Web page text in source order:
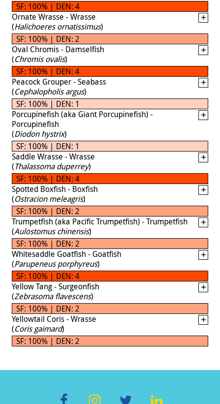
SF: 100% | DEN: 4
Ornate Wrasse - Wrasse
(Halichoeres ornatissimus)
SF: 100% | DEN: 2
Oval Chromis - Damselfish
(Chromis ovalis)
SF: 100% | DEN: 4
Peacock Grouper - Seabass
(Cephalopholis argus)
SF: 100% | DEN: 1
Porcupinefish (aka Giant Porcupinefish) -
Porcupinefish
(Diodon hystrix)
SF: 100% | DEN: 1
Saddle Wrasse - Wrasse
(Thalassoma duperrey)
SF: 100% | DEN: 4
Spotted Boxfish - Boxfish
(Ostracion meleagris)
SF: 100% | DEN: 2
Trumpetfish (aka Pacific Trumpetfish) - Trumpetfish
(Aulostomus chinensis)
SF: 100% | DEN: 2
Whitesaddle Goatfish - Goatfish
(Parupeneus porphyreus)
SF: 100% | DEN: 4
Yellow Tang - Surgeonfish
(Zebrasoma flavescens)
SF: 100% | DEN: 2
Yellowtail Coris - Wrasse
(Coris gaimard)
SF: 100% | DEN: 2